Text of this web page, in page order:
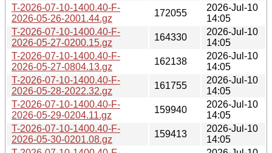
T-2026-07-10-1400.40-F-
2026-05-26-2001.44.gz
172055
2026-Jul-10
14:05
T-2026-07-10-1400.40-F-
2026-05-27-0200.15.gz
164330
2026-Jul-10
14:05
T-2026-07-10-1400.40-F-
2026-05-27-0804.13.gz
162138
2026-Jul-10
14:05
T-2026-07-10-1400.40-F-
2026-05-28-2022.32.gz
161755
2026-Jul-10
14:05
T-2026-07-10-1400.40-F-
2026-05-29-0204.11.gz
159940
2026-Jul-10
14:05
T-2026-07-10-1400.40-F-
2026-05-30-0201.08.gz
159413
2026-Jul-10
14:05